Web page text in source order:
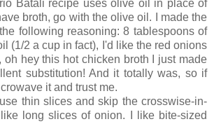
Batali recipe uses olive oil in place of
broth, go with the olive oil. I made the
following reasoning: 8 tablespoons of
(1/2 a cup in fact), I'd like the red onions
oh hey this hot chicken broth I just made
substitution! And it totally was, so if
it and trust me.
thin slices and skip the crosswise-in-
long slices of onion. I like bite-sized